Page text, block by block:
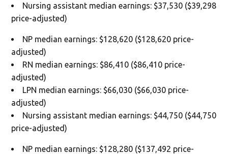
Nursing assistant median earnings: $37,530 ($39,298
price-adjusted)
NP median earnings: $128,620 ($128,620 price-
adjusted)
RN median earnings: $86,410 ($86,410 price-
adjusted)
LPN median earnings: $66,030 ($66,030 price-
adjusted)
Nursing assistant median earnings: $44,750 ($44,750
price-adjusted)
NP median earnings: $128,280 ($137,492 price-